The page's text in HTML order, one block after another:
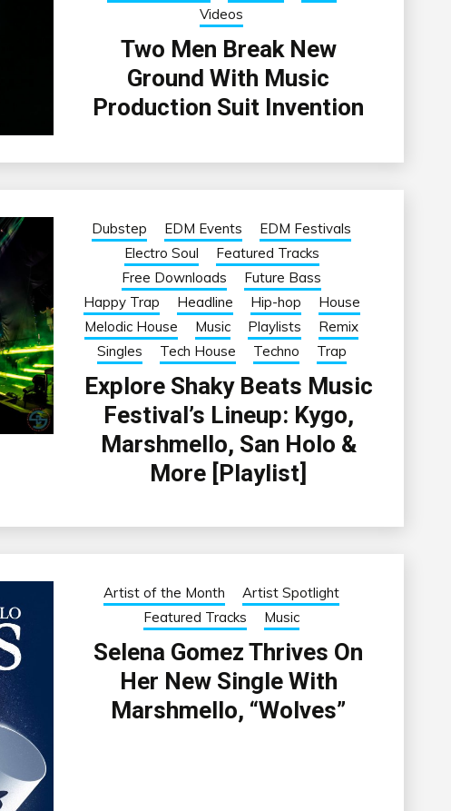
Videos
Two Men Break New
Ground With Music
Production Suit Invention
Dubstep EDM Events
EDM Festivals
Electro Soul
Featured Tracks
Free Downloads
Future Bass
Happy Trap
Headline Hip-hop
House
Melodic House
Music Playlists
Remix
Singles
Tech House Techno Trap
Explore Shaky Beats Music
Festival’s Lineup: Kygo,
Marshmello, San Holo &
More [Playlist]
Artist of the Month
Artist Spotlight
Featured Tracks
Music
Selena Gomez Thrives On
Her New Single With
Marshmello, “Wolves”